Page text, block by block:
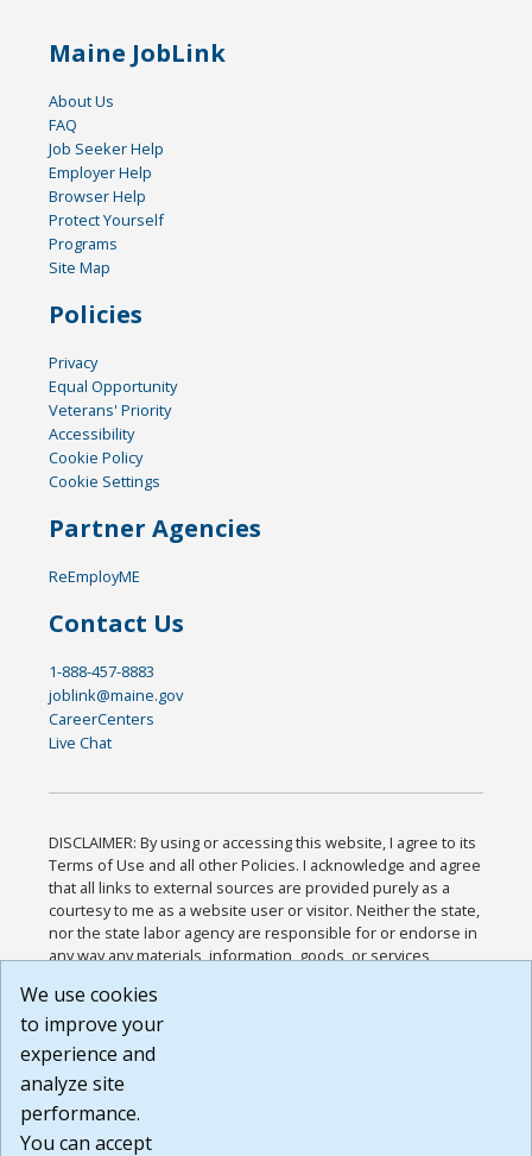
Maine JobLink
About Us
FAQ
Job Seeker Help
Employer Help
Browser Help
Protect Yourself
Programs
Site Map
Policies
Privacy
Equal Opportunity
Veterans' Priority
Accessibility
Cookie Policy
Cookie Settings
Partner Agencies
ReEmployME
Contact Us
1-888-457-8883
joblink@maine.gov
CareerCenters
Live Chat
DISCLAIMER: By using or accessing this website, I agree to its
Terms of Use and all other Policies. I acknowledge and agree
that all links to external sources are provided purely as a
courtesy to me as a website user or visitor. Neither the state,
nor the state labor agency are responsible for or endorse in
any way any materials, information, goods, or services
or any other practices of such sites. I acknowledge and
agree that the Terms of Use and all other Policies for this
Website are available to me, and I have read the
Build: 185cbd2bac10e1bc83ab283352c24c0a9f3fd098 ,
1.131
We use cookies
to improve your
experience and
analyze site
performance.
You can accept